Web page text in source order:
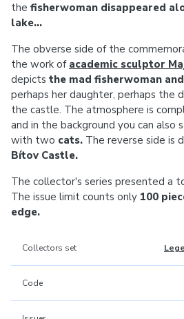
the fisherwoman disappeared
lake...
The obverse side of the
the work of academic sculptor
depicts the mad fisherwoman
perhaps her daughter, perhaps the
the castle. The atmosphere is
and in the background you can also
with two cats. The reverse side is
Bítov Castle.
The collector's series presented a
The issue limit counts only 100
edge.
Collectors set
Code